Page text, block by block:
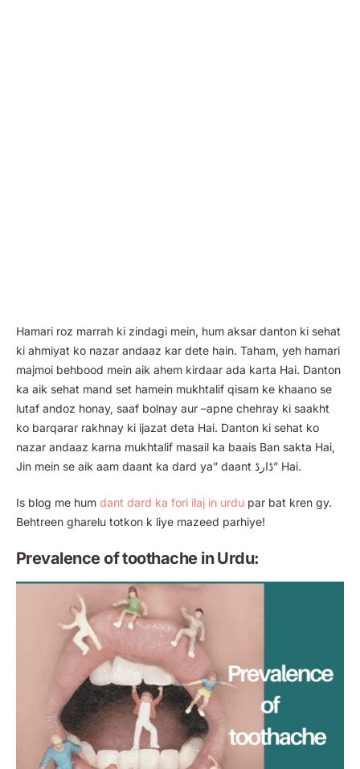
Hamari roz marrah ki zindagi mein, hum aksar danton ki sehat
ki ahmiyat ko nazar andaaz kar dete hain. Taham, yeh hamari
majmoi behbood mein aik ahem kirdaar ada karta Hai. Danton
ka aik sehat mand set hamein mukhtalif qisam ke khaano se
lutaf andoz honay, saaf bolnay aur –apne chehray ki saakht
ko barqarar rakhnay ki ijazat deta Hai. Danton ki sehat ko
nazar andaaz karna mukhtalif masail ka baais Ban sakta Hai,
Jin mein se aik aam daant ka dard ya” daant ڈارڈ” Hai.
Is blog me hum dant dard ka fori ilaj in urdu par bat kren gy.
Behtreen gharelu totkon k liye mazeed parhiye!
Prevalence of toothache in Urdu: